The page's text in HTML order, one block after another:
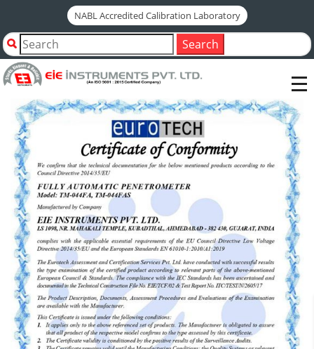
NABL Accredited Calibration Laboratory
Search
ce-certificate-fully-
automatic-penetrometer